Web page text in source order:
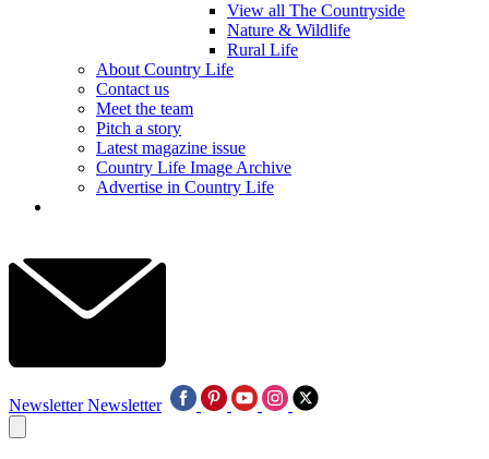
View all The Countryside
Nature & Wildlife
Rural Life
About Country Life
Contact us
Meet the team
Pitch a story
Latest magazine issue
Country Life Image Archive
Advertise in Country Life
Newsletter Newsletter